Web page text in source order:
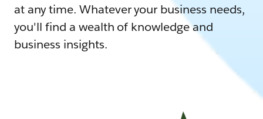
at any time. Whatever your business needs,
you'll find a wealth of knowledge and
business insights.